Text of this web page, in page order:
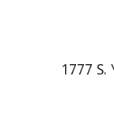
1777 S.